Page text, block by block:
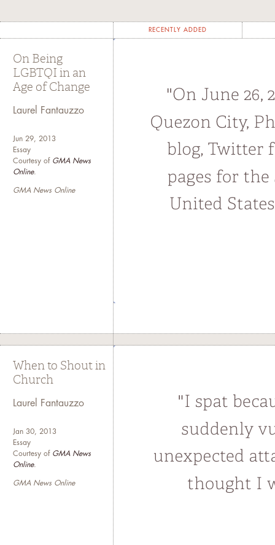
RECENTLY ADDED
On Being
LGBTQI in an
Age of Change
Laurel Fantauzzo
Jun 29, 2013
Essay
Courtesy of GMA News
Online.
GMA News Online
When to Shout in
Church
Laurel Fantauzzo
Jan 30, 2013
Essay
Courtesy of GMA News
Online.
GMA News Online